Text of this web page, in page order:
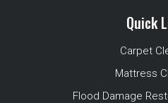
Quick
Carpet
Mattress
Flood Damage